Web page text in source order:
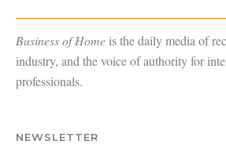
Business of Homeis the daily media of
industry, and the voice of authority for
professionals.
NEWSLETTER